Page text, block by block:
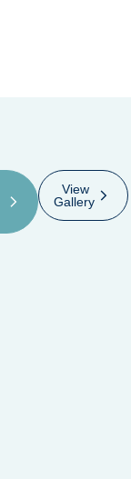
View
Gallery